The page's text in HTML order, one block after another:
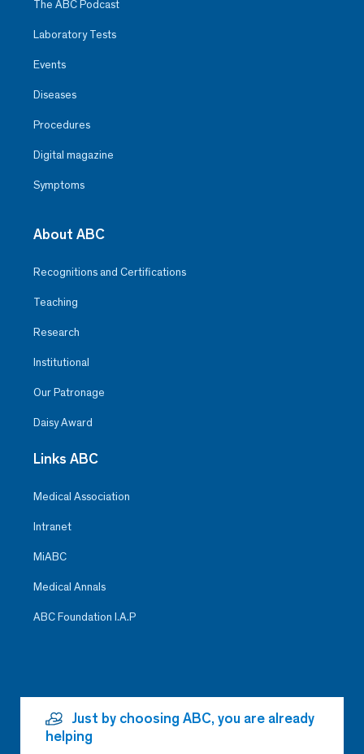
The ABC Podcast
Laboratory Tests
Events
Diseases
Procedures
Digital magazine
Symptoms
About ABC
Recognitions and Certifications
Teaching
Research
Institutional
Our Patronage
Daisy Award
Links ABC
Medical Association
Intranet
MiABC
Medical Annals
ABC Foundation I.A.P
Just by choosing ABC, you are already
helping